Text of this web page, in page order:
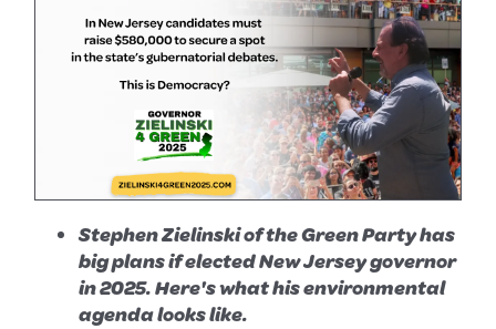
Stephen Zielinski of the Green Party has
big plans if elected New Jersey governor
in 2025. Here's what his environmental
agenda looks like.